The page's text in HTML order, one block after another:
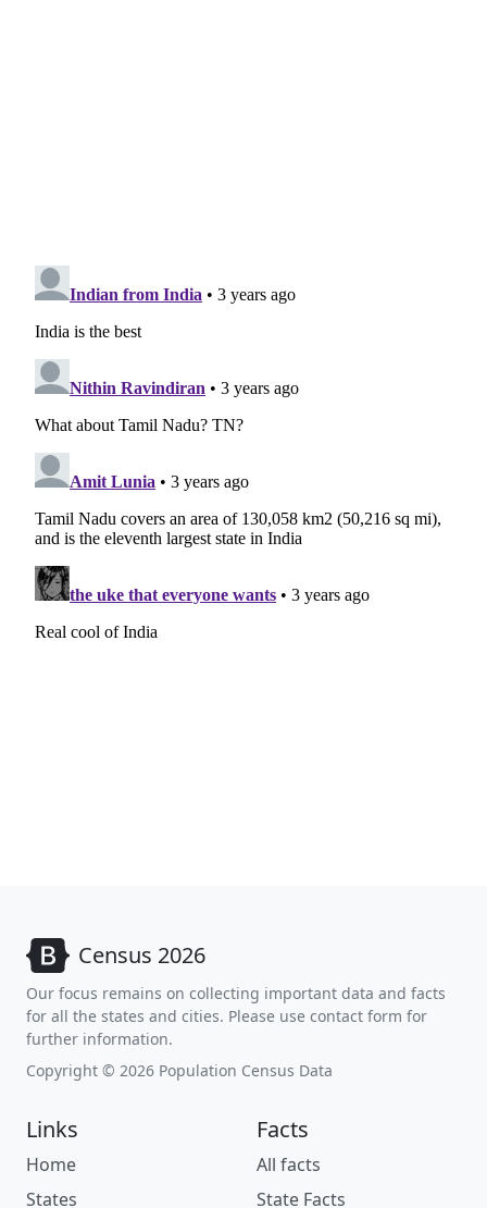
Census 2026
Our focus remains on collecting important data and facts
for all the states and cities. Please use contact form for
further information.
Copyright © 2026 Population Census Data
Links
Home
States
Facts
All facts
State Facts